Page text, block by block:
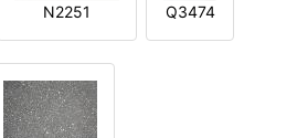
N2251 Q3474